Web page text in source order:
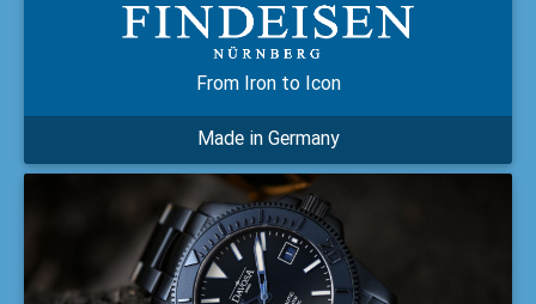
From Iron to Icon
Made in Germany